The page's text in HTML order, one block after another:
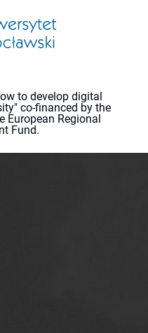
to develop digital
co-financed by the
European Regional
Fund.